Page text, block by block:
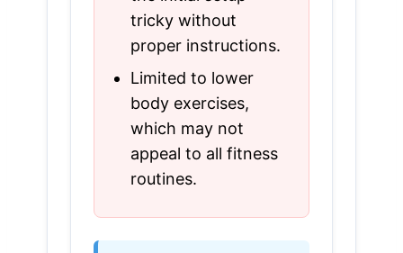
tricky without
proper instructions.
Limited to lower
body exercises,
which may not
appeal to all fitness
routines.